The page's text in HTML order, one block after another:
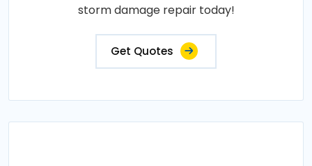
storm damage repair today!
Get Quotes